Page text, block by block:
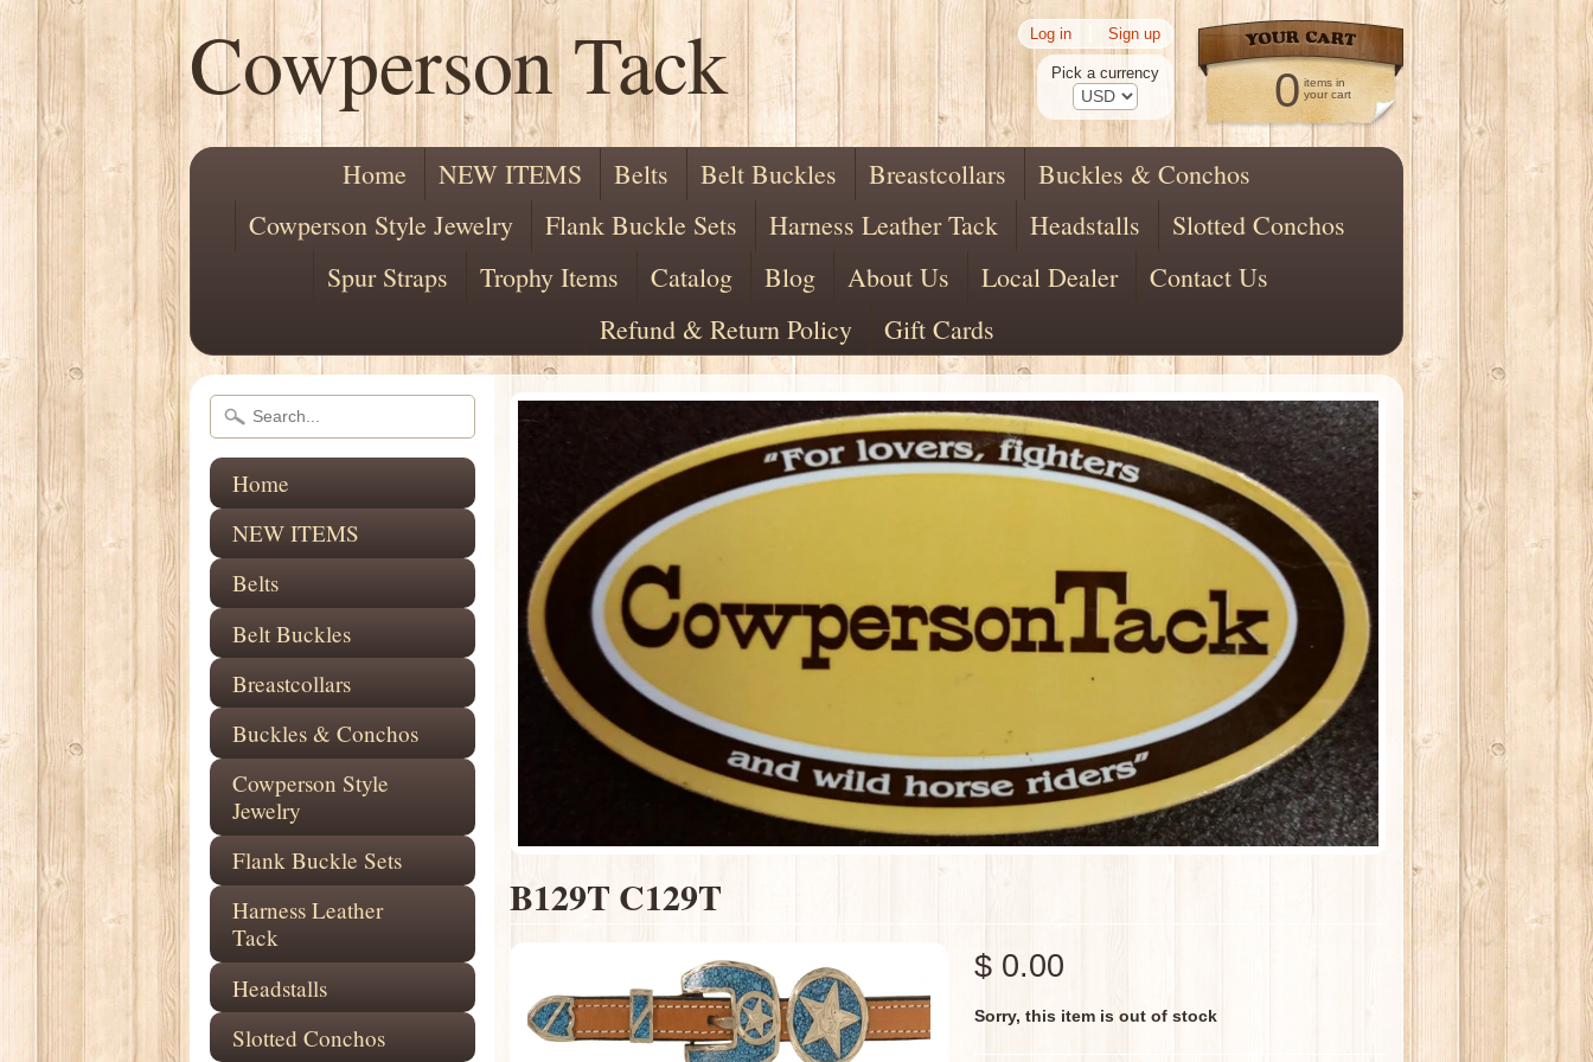
Cowperson Tack Pick a currency
Log in Sign up
0 items in
your cart
Home NEW ITEMS Belts Belt Buckles Breastcollars
Buckles & Conchos
Cowperson Style Jewelry
Flank Buckle Sets Harness Leather Tack Headstalls
Slotted Conchos
Spur Straps
Trophy Items Catalog Blog About Us Local Dealer
Contact Us
Refund & Return Policy
Gift Cards
Home
NEW ITEMS
Belts
Belt Buckles
Breastcollars
Buckles & Conchos
Cowperson Style
Jewelry
Flank Buckle Sets
Harness Leather
Tack
Headstalls
Slotted Conchos
B129T C129T
$ 0.00
Sorry, this item is out of stock